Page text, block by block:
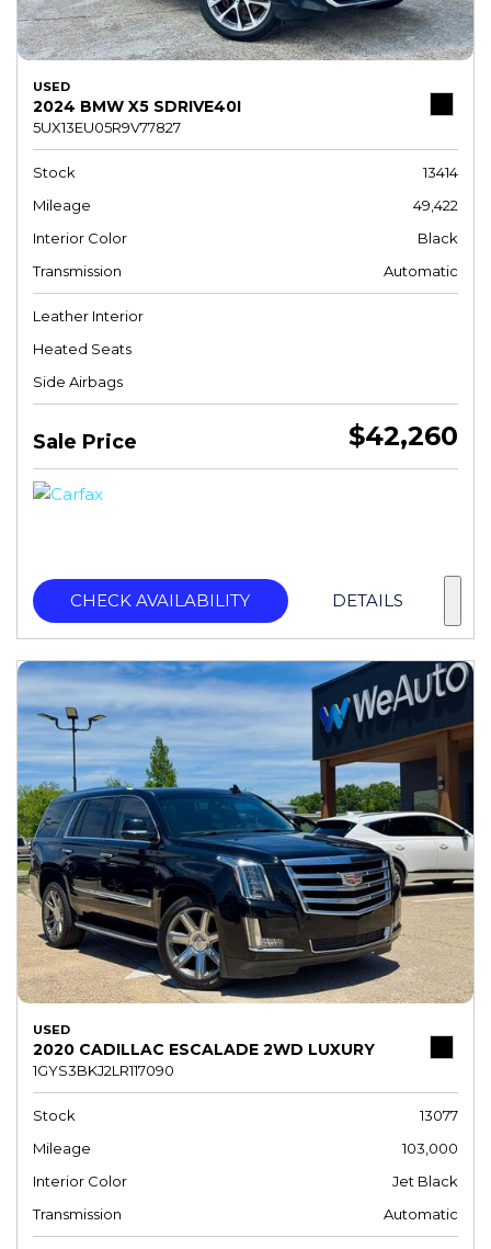
USED
2024 BMW X5 SDRIVE40I
5UX13EU05R9V77827
Stock
13414
Mileage
49,422
Interior Color
Black
Transmission
Automatic
Leather Interior
Heated Seats
Side Airbags
Sale Price $42,260
CHECK AVAILABILITY DETAILS
USED
2020 CADILLAC ESCALADE 2WD LUXURY
1GYS3BKJ2LR117090
Stock
13077
Mileage
103,000
Interior Color
Jet Black
Transmission
Automatic